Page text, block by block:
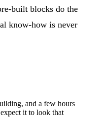
built blocks do the
know-how is never
and a few hours
it to look that